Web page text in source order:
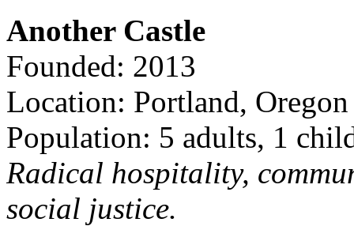
Another Castle
Founded: 2013
Location: Portland, Oregon
Population: 5 adults, 1
Radical hospitality,
social justice.